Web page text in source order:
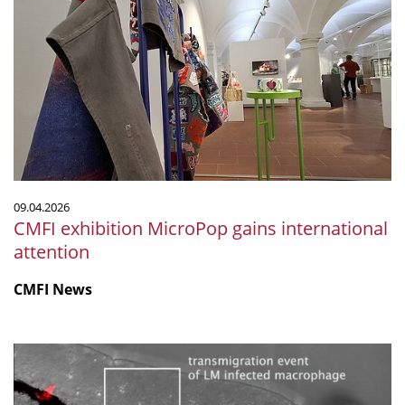
MicroPop
gains
international
attention
09.04.2026
CMFI exhibition MicroPop gains international
attention
CMFI News
Listeria-
infected
macrophages